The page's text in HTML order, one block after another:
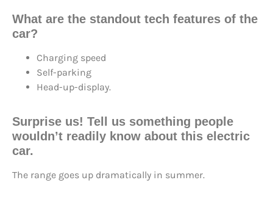
What are the standout tech features of the
car?
Charging speed
Self-parking
Head-up-display.
Surprise us! Tell us something people
wouldn’t readily know about this electric
car.
The range goes up dramatically in summer.